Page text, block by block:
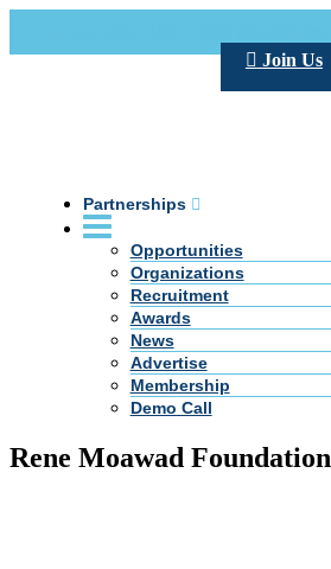
Join Us
Partnerships
Opportunities
Organizations
Recruitment
Awards
News
Advertise
Membership
Demo Call
Rene Moawad Foundation